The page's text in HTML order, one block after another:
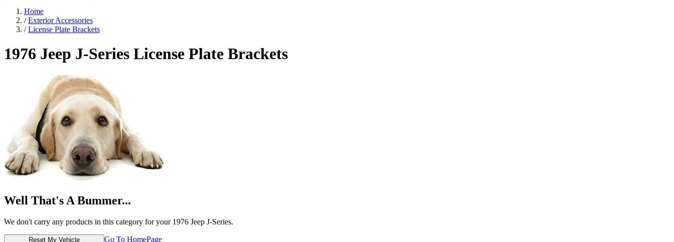
Home
/Exterior Accessories
/License Plate Brackets
1976 Jeep J-Series License Plate Brackets
Well That's A Bummer...
We don't carry any products in this category for your 1976 Jeep J-Series.
Reset My Vehicle Go To HomePage